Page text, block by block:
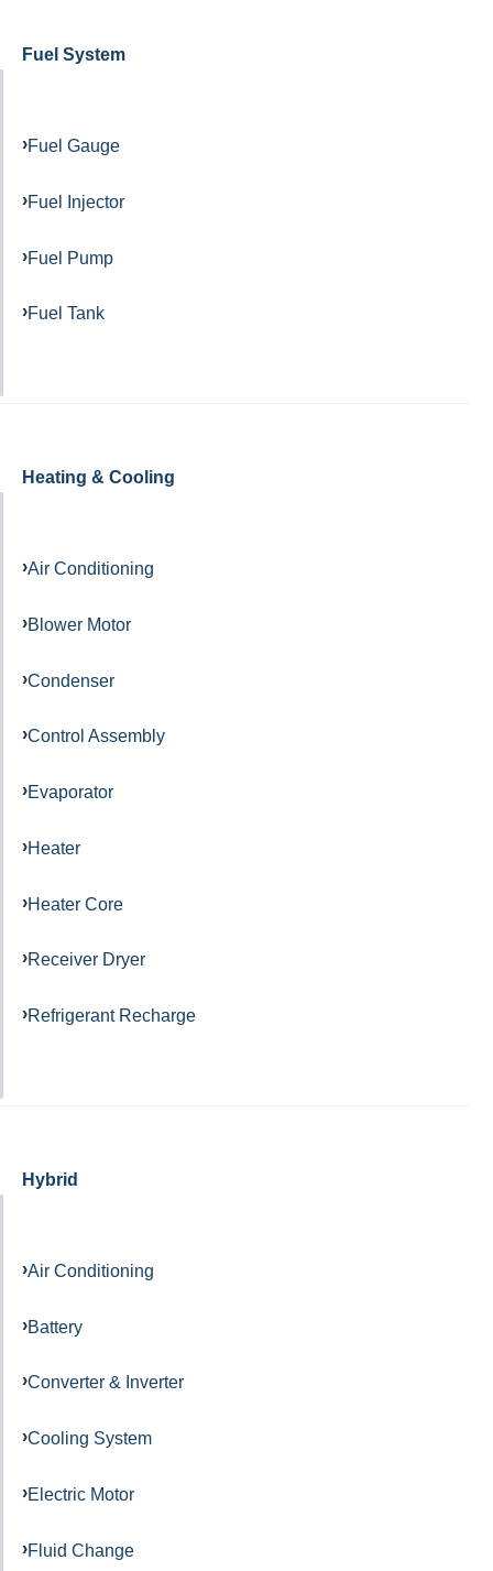
Fuel System
Fuel Gauge
Fuel Injector
Fuel Pump
Fuel Tank
Heating & Cooling
Air Conditioning
Blower Motor
Condenser
Control Assembly
Evaporator
Heater
Heater Core
Receiver Dryer
Refrigerant Recharge
Hybrid
Air Conditioning
Battery
Converter & Inverter
Cooling System
Electric Motor
Fluid Change